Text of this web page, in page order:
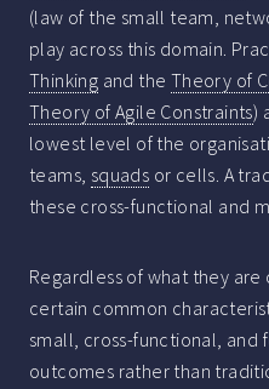
(law of the small team,
play across this domain.
Thinking and the Theory of
Theory of Agile Constraints)
lowest level of the
teams, squads or cells. A
these cross-functional and
Regardless of what they
certain common
small, cross-functional, and
outcomes rather than